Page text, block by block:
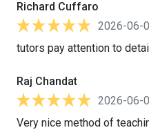
Richard Cuffaro
2026-06-
tutors pay attention to
Raj Chandat
2026-06-
Very nice method of